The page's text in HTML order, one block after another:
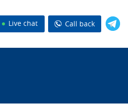
Live chat Call back